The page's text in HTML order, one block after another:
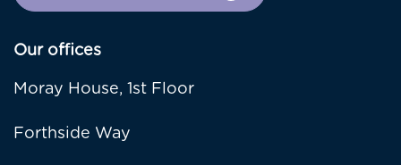
Our offices
Moray House, 1st Floor
Forthside Way